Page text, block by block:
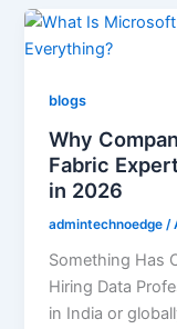
blogs
Why
Fabric
in 2026
admintechnoedge /
Something Has
Hiring Data
in India or